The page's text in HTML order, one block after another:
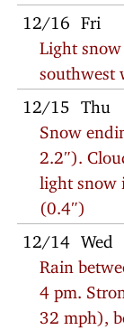
12/16 Fri
Light snow
southwest
12/15 Thu
Snow
2.2″).
light snow
(0.4″)
12/14 Wed
Rain
4 pm.
32 mph),